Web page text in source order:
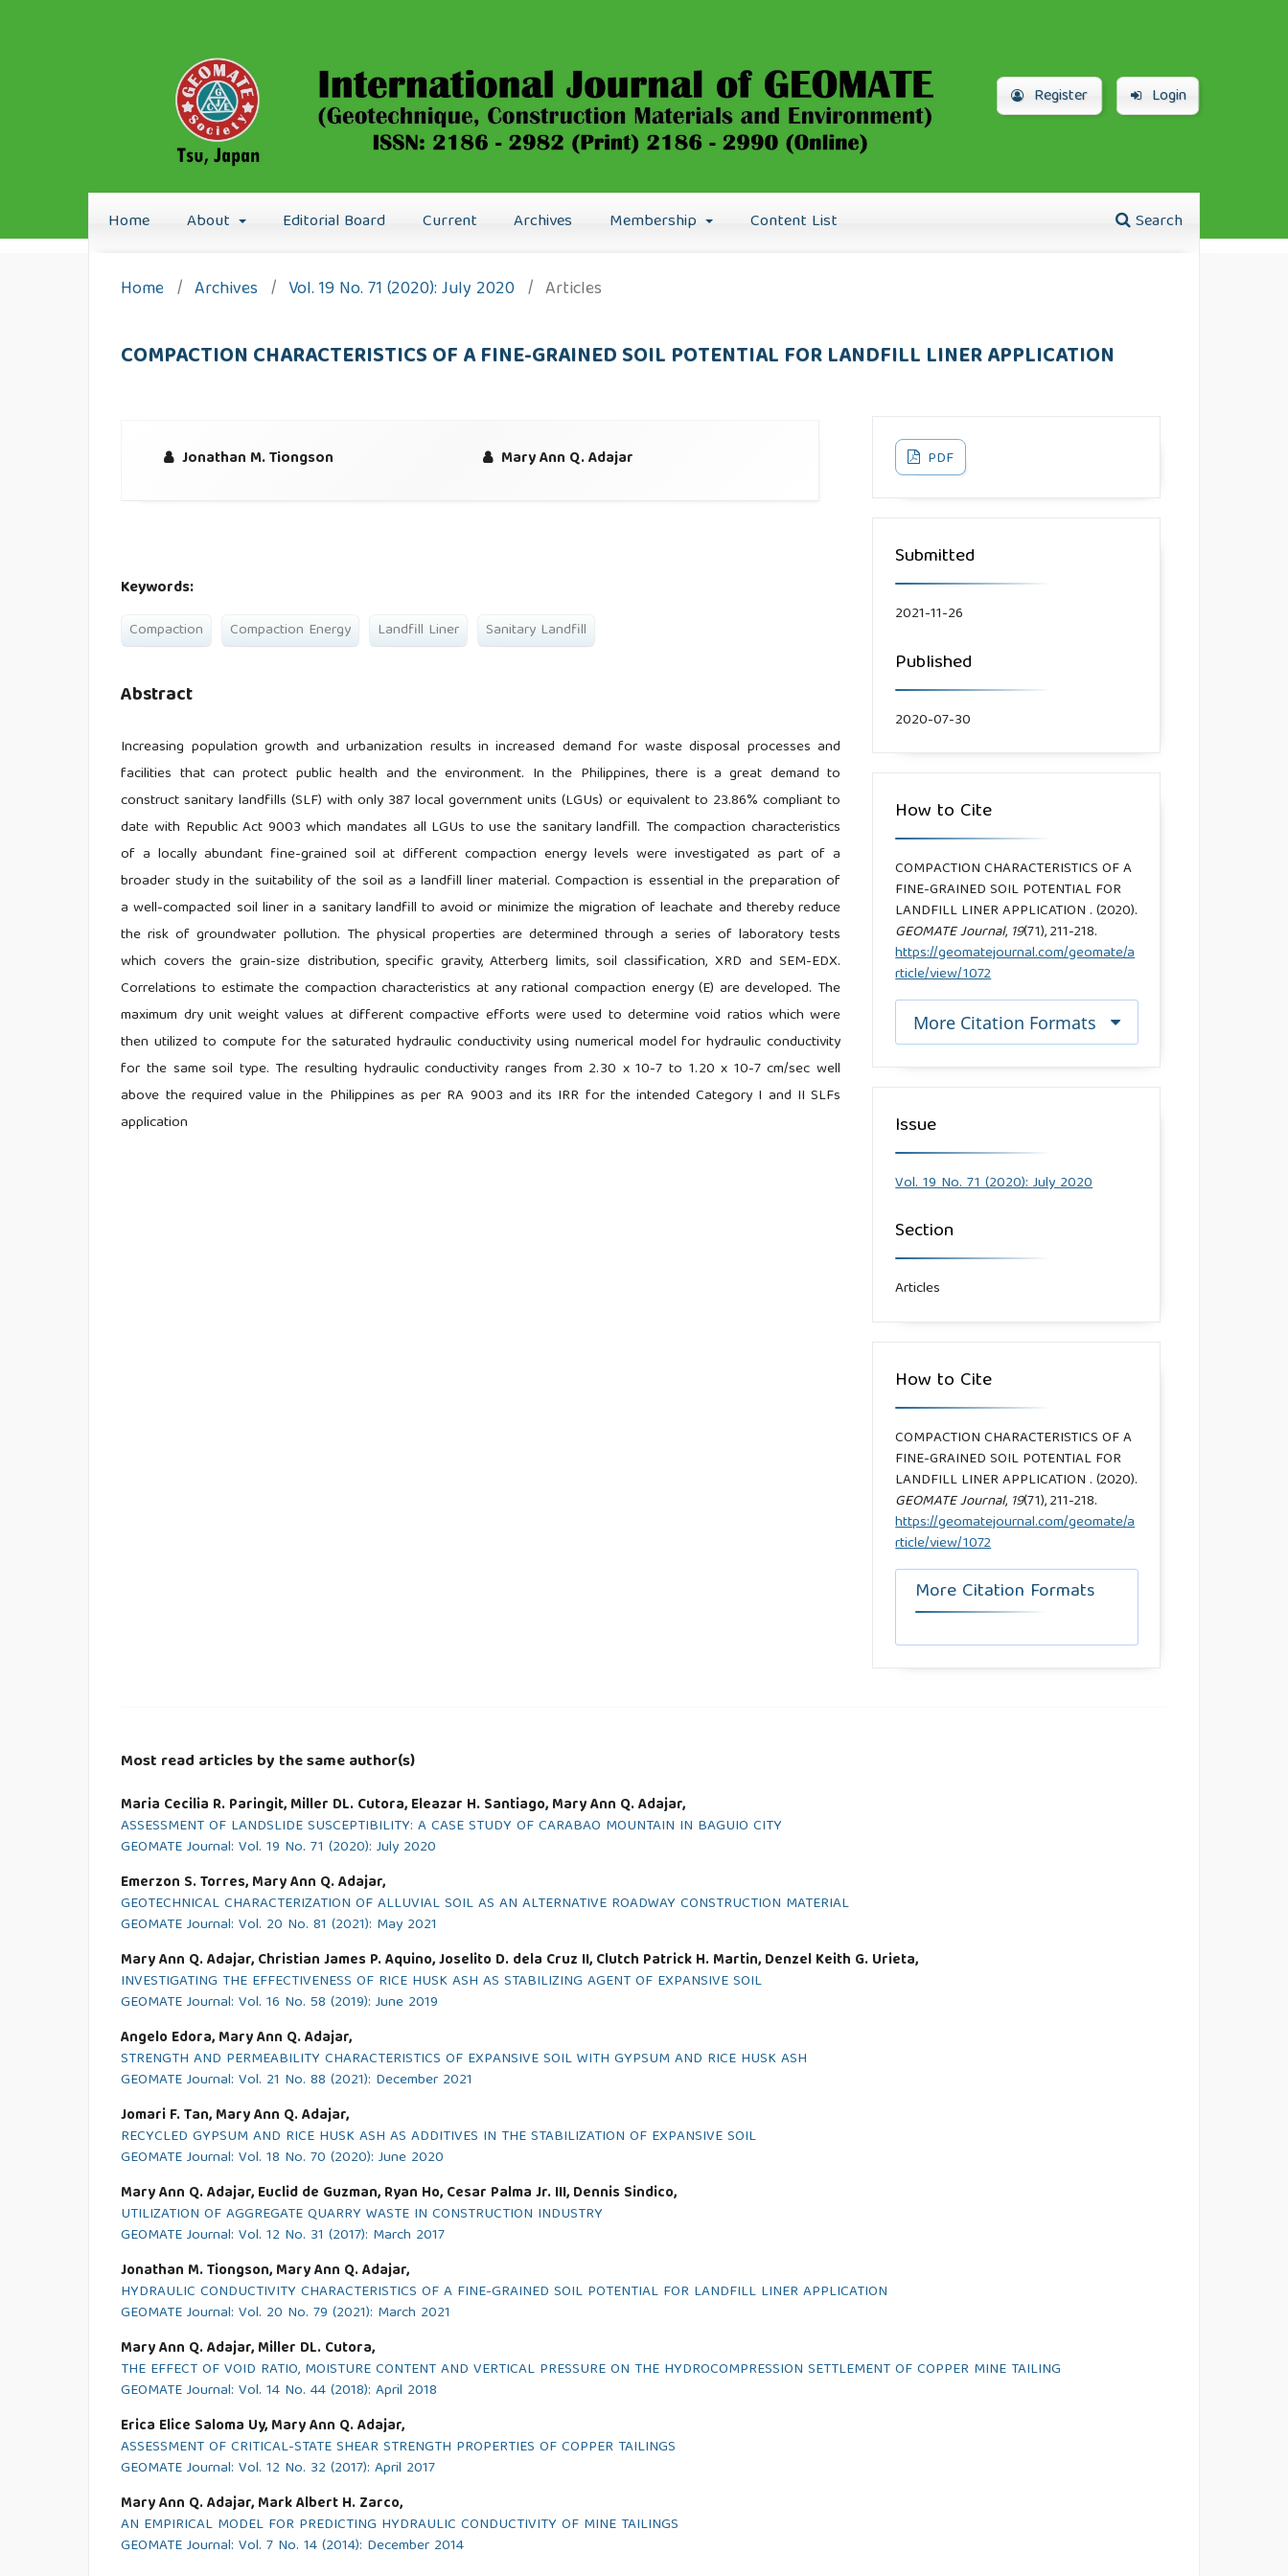
Home About Editorial Board Current Archives Membership Content List Search
Register Login
Home / Archives / Vol. 19 No. 71 (2020): July 2020 / Articles
COMPACTION CHARACTERISTICS OF A FINE-GRAINED SOIL POTENTIAL FOR LANDFILL LINER APPLICATION
Jonathan M. Tiongson Mary Ann Q. Adajar
Keywords:
Compaction Compaction Energy Landfill Liner Sanitary Landfill
Abstract
Increasing population growth and urbanization results in increased demand for waste disposal processes and
facilities that can protect public health and the environment. In the Philippines, there is a great demand to
construct sanitary landfills (SLF) with only 387 local government units (LGUs) or equivalent to 23.86% compliant to
date with Republic Act 9003 which mandates all LGUs to use the sanitary landfill. The compaction characteristics
of a locally abundant fine-grained soil at different compaction energy levels were investigated as part of a
broader study in the suitability of the soil as a landfill liner material. Compaction is essential in the preparation of
a well-compacted soil liner in a sanitary landfill to avoid or minimize the migration of leachate and thereby reduce
the risk of groundwater pollution. The physical properties are determined through a series of laboratory tests
which covers the grain-size distribution, specific gravity, Atterberg limits, soil classification, XRD and SEM-EDX.
Correlations to estimate the compaction characteristics at any rational compaction energy (E) are developed. The
maximum dry unit weight values at different compactive efforts were used to determine void ratios which were
then utilized to compute for the saturated hydraulic conductivity using numerical model for hydraulic conductivity
for the same soil type. The resulting hydraulic conductivity ranges from 2.30 x 10-7 to 1.20 x 10-7 cm/sec well
above the required value in the Philippines as per RA 9003 and its IRR for the intended Category I and II SLFs
application
PDF
Submitted
2021-11-26
Published
2020-07-30
How to Cite
COMPACTION CHARACTERISTICS OF A
FINE-GRAINED SOIL POTENTIAL FOR
LANDFILL LINER APPLICATION . (2020).
GEOMATE Journal, 19(71), 211-218.
https://geomatejournal.com/geomate/a
rticle/view/1072
More Citation Formats
Issue
Vol. 19 No. 71 (2020): July 2020
Section
Articles
How to Cite
COMPACTION CHARACTERISTICS OF A
FINE-GRAINED SOIL POTENTIAL FOR
LANDFILL LINER APPLICATION . (2020).
GEOMATE Journal, 19(71), 211-218.
https://geomatejournal.com/geomate/a
rticle/view/1072
More Citation Formats
Most read articles by the same author(s)
Maria Cecilia R. Paringit, Miller DL. Cutora, Eleazar H. Santiago, Mary Ann Q. Adajar,
ASSESSMENT OF LANDSLIDE SUSCEPTIBILITY: A CASE STUDY OF CARABAO MOUNTAIN IN BAGUIO CITY
GEOMATE Journal: Vol. 19 No. 71 (2020): July 2020
Emerzon S. Torres, Mary Ann Q. Adajar,
GEOTECHNICAL CHARACTERIZATION OF ALLUVIAL SOIL AS AN ALTERNATIVE ROADWAY CONSTRUCTION MATERIAL
GEOMATE Journal: Vol. 20 No. 81 (2021): May 2021
Mary Ann Q. Adajar, Christian James P. Aquino, Joselito D. dela Cruz II, Clutch Patrick H. Martin, Denzel Keith G. Urieta,
INVESTIGATING THE EFFECTIVENESS OF RICE HUSK ASH AS STABILIZING AGENT OF EXPANSIVE SOIL
GEOMATE Journal: Vol. 16 No. 58 (2019): June 2019
Angelo Edora, Mary Ann Q. Adajar,
STRENGTH AND PERMEABILITY CHARACTERISTICS OF EXPANSIVE SOIL WITH GYPSUM AND RICE HUSK ASH
GEOMATE Journal: Vol. 21 No. 88 (2021): December 2021
Jomari F. Tan, Mary Ann Q. Adajar,
RECYCLED GYPSUM AND RICE HUSK ASH AS ADDITIVES IN THE STABILIZATION OF EXPANSIVE SOIL
GEOMATE Journal: Vol. 18 No. 70 (2020): June 2020
Mary Ann Q. Adajar, Euclid de Guzman, Ryan Ho, Cesar Palma Jr. III, Dennis Sindico,
UTILIZATION OF AGGREGATE QUARRY WASTE IN CONSTRUCTION INDUSTRY
GEOMATE Journal: Vol. 12 No. 31 (2017): March 2017
Jonathan M. Tiongson, Mary Ann Q. Adajar,
HYDRAULIC CONDUCTIVITY CHARACTERISTICS OF A FINE-GRAINED SOIL POTENTIAL FOR LANDFILL LINER APPLICATION
GEOMATE Journal: Vol. 20 No. 79 (2021): March 2021
Mary Ann Q. Adajar, Miller DL. Cutora,
THE EFFECT OF VOID RATIO, MOISTURE CONTENT AND VERTICAL PRESSURE ON THE HYDROCOMPRESSION SETTLEMENT OF COPPER MINE TAILING
GEOMATE Journal: Vol. 14 No. 44 (2018): April 2018
Erica Elice Saloma Uy, Mary Ann Q. Adajar,
ASSESSMENT OF CRITICAL-STATE SHEAR STRENGTH PROPERTIES OF COPPER TAILINGS
GEOMATE Journal: Vol. 12 No. 32 (2017): April 2017
Mary Ann Q. Adajar, Mark Albert H. Zarco,
AN EMPIRICAL MODEL FOR PREDICTING HYDRAULIC CONDUCTIVITY OF MINE TAILINGS
GEOMATE Journal: Vol. 7 No. 14 (2014): December 2014